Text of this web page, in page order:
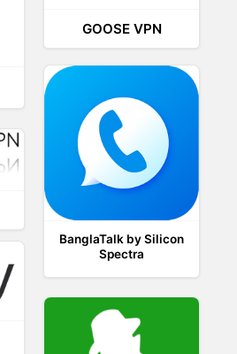
GOOSE VPN
BanglaTalk by Silicon
Spectra